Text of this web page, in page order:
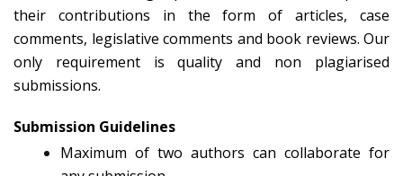
their contributions in the form of articles, case
comments, legislative comments and book reviews. Our
only requirement is quality and non plagiarised
submissions.
Submission Guidelines
Maximum of two authors can collaborate for